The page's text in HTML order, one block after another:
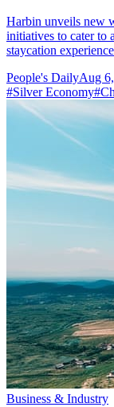
Harbin unveils new
initiatives to cater to
staycation
People's DailyAug
#Silver Economy#
Business & Industry